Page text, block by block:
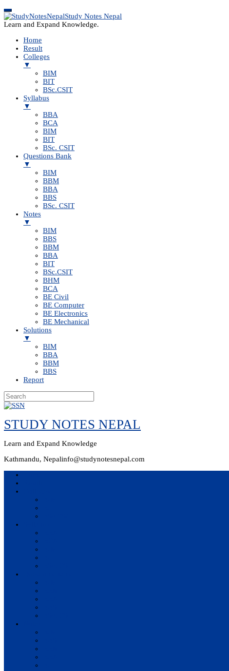
Study Notes Nepal
Learn and Expand Knowledge.
Home
Result
Colleges
▼
BIM
BIT
BSc.CSIT
Syllabus
▼
BBA
BCA
BIM
BIT
BSc. CSIT
Questions Bank
▼
BIM
BBM
BBA
BBS
BSc. CSIT
Notes
▼
BIM
BBS
BBM
BBA
BIT
BSc.CSIT
BHM
BCA
BE Civil
BE Computer
BE Electronics
BE Mechanical
Solutions
▼
BIM
BBA
BBM
BBS
Report
Skip
content
STUDY NOTES NEPAL
Learn and Expand Knowledge
Kathmandu, Nepalinfo@studynotesnepal.com